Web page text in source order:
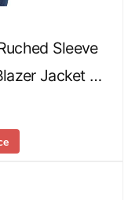
Sleeve
Jacket …